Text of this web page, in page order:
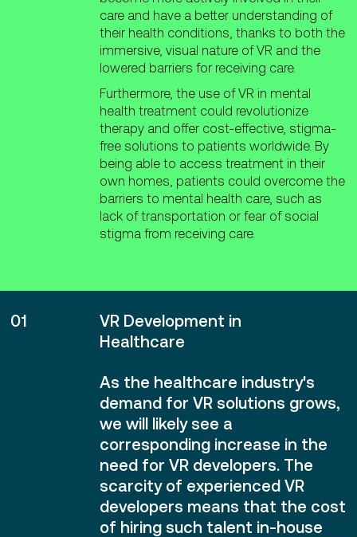
care and have a better understanding of
their health conditions, thanks to both the
immersive, visual nature of VR and the
lowered barriers for receiving care.
Furthermore, the use of VR in mental
health treatment could revolutionize
therapy and offer cost-effective, stigma-
free solutions to patients worldwide. By
being able to access treatment in their
own homes, patients could overcome the
barriers to mental health care, such as
lack of transportation or fear of social
stigma from receiving care.
01
VR Development in
Healthcare
As the healthcare industry's
demand for VR solutions grows,
we will likely see a
corresponding increase in the
need for VR developers. The
scarcity of experienced VR
developers means that the cost
of hiring such talent in-house